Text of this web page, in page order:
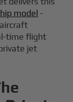
model -
time flight
jet